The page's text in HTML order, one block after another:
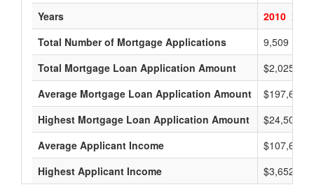
Years
2010 2009
Total Number of Mortgage Applications
9,509
Total Mortgage Loan Application Amount
Average Mortgage Loan Application Amount
$197,666
Highest Mortgage Loan Application Amount
Average Applicant Income
$107,666
Highest Applicant Income
$3,652,000